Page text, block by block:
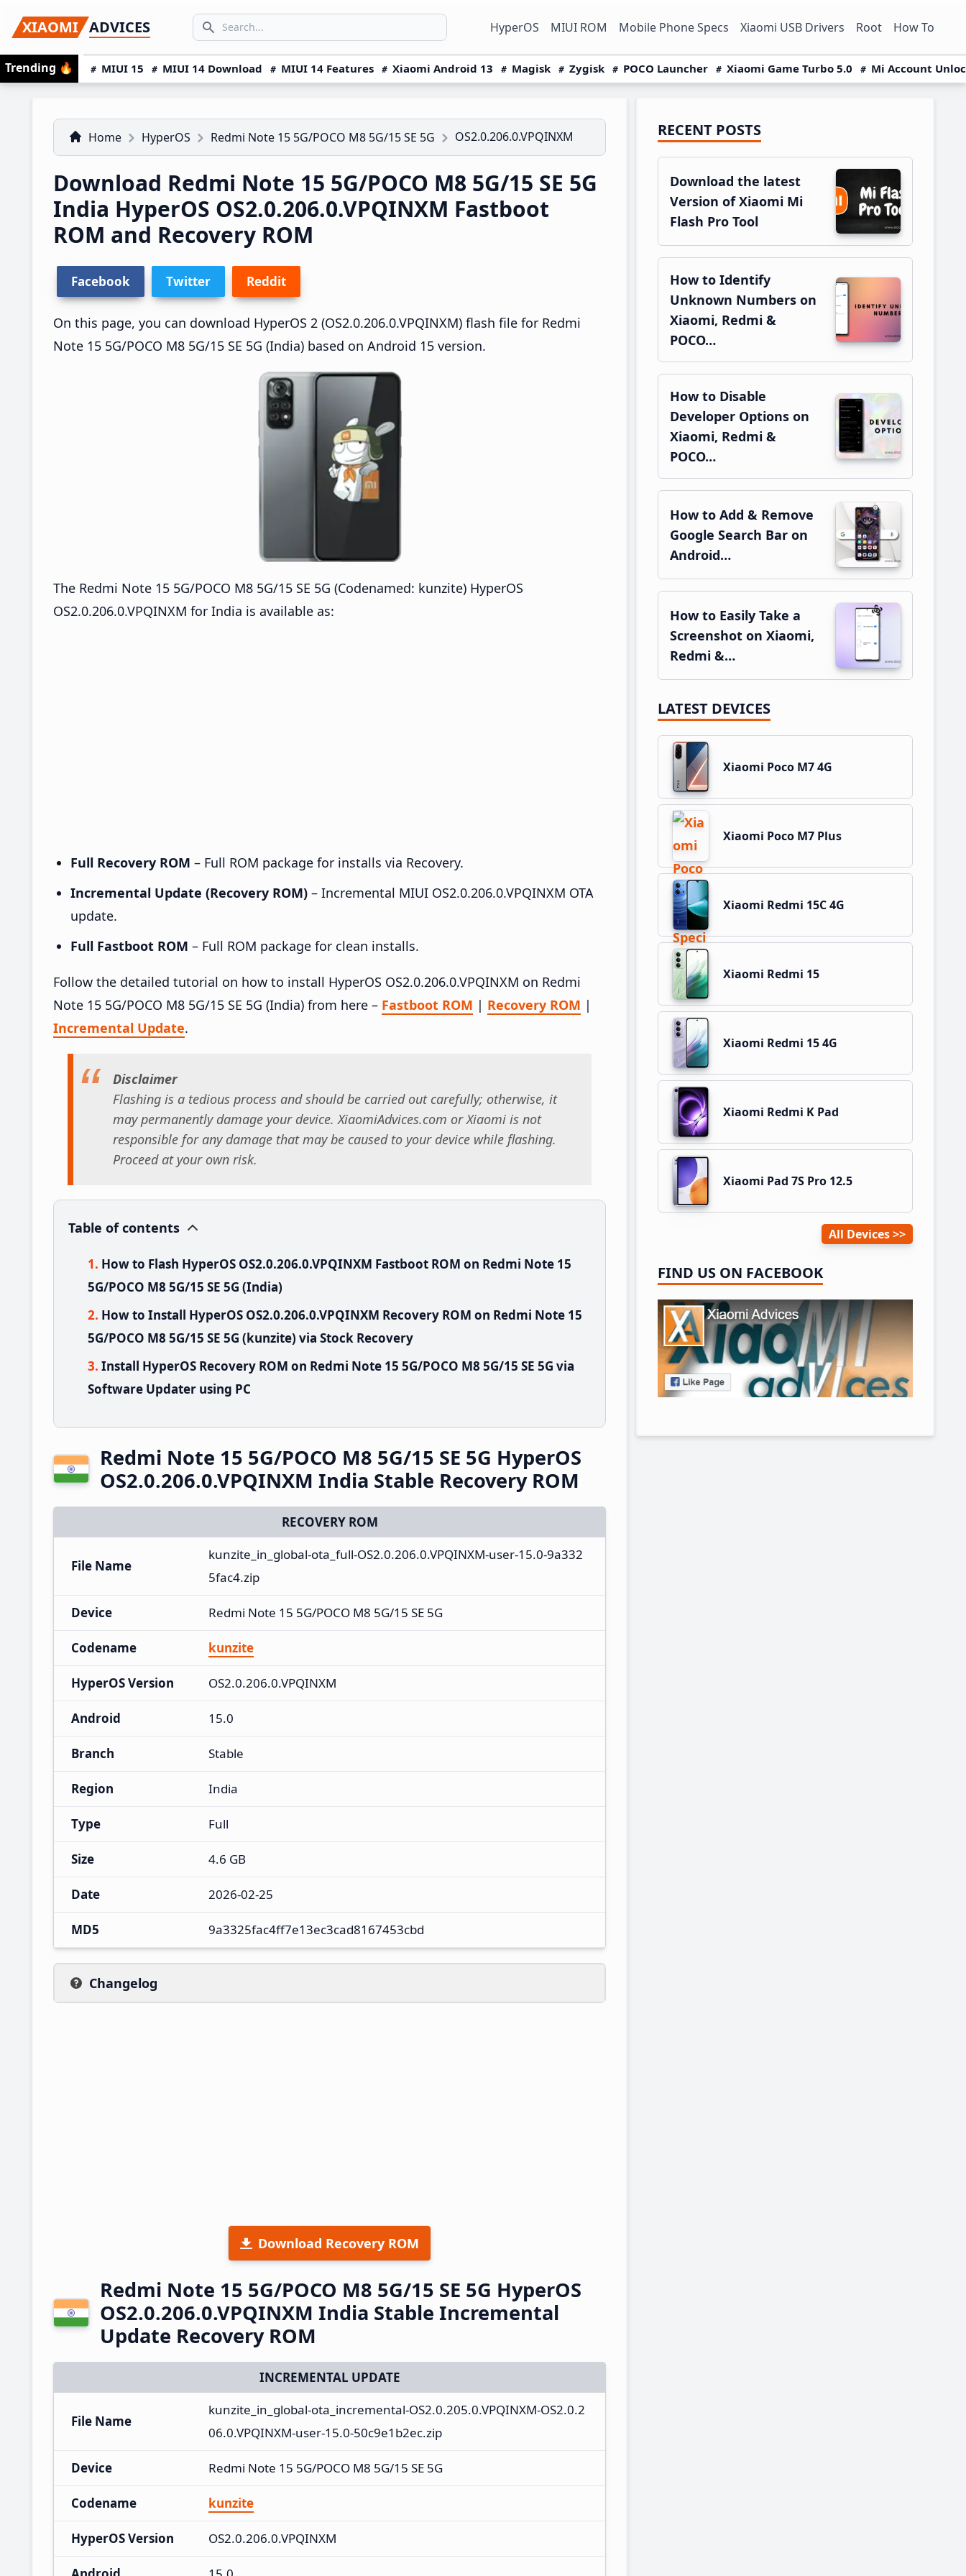
to
primary
navigation
to
main
content
to
primary
sidebar
XIAOMI ADVICES
Search icon
SEARCH... HyperOS MIUI ROM Mobile Phone Specs Xiaomi USB Drivers Root How To
Trending 🔥 MIUI 15 MIUI 14 Download MIUI 14 Features Xiaomi Android 13 Magisk Zygisk POCO Launcher Xiaomi Game Turbo 5.0 Mi Account
Home HyperOS Redmi Note 15 5G/POCO M8 5G/15 SE 5G OS2.0.206.0.VPQINXM
Download Redmi Note 15 5G/POCO M8 5G/15 SE 5G
India HyperOS OS2.0.206.0.VPQINXM Fastboot
ROM and Recovery ROM
Facebook Twitter Reddit
On this page, you can download HyperOS 2 (OS2.0.206.0.VPQINXM) flash file for Redmi
Note 15 5G/POCO M8 5G/15 SE 5G (India) based on Android 15 version.
The Redmi Note 15 5G/POCO M8 5G/15 SE 5G (Codenamed: kunzite) HyperOS
OS2.0.206.0.VPQINXM for India is available as:
Full Recovery ROM – Full ROM package for installs via Recovery.
Incremental Update (Recovery ROM) – Incremental MIUI OS2.0.206.0.VPQINXM OTA
update.
Full Fastboot ROM – Full ROM package for clean installs.
Follow the detailed tutorial on how to install HyperOS OS2.0.206.0.VPQINXM on Redmi
Note 15 5G/POCO M8 5G/15 SE 5G (India) from here – Fastboot ROM | Recovery ROM |
Incremental Update.
Disclaimer
Flashing is a tedious process and should be carried out carefully; otherwise, it
may permanently damage your device. XiaomiAdvices.com or Xiaomi is not
responsible for any damage that may be caused to your device while flashing.
Proceed at your own risk.
Table of contents
How to Flash HyperOS OS2.0.206.0.VPQINXM Fastboot ROM on Redmi Note 15
5G/POCO M8 5G/15 SE 5G (India)
How to Install HyperOS OS2.0.206.0.VPQINXM Recovery ROM on Redmi Note 15
5G/POCO M8 5G/15 SE 5G (kunzite) via Stock Recovery
Install HyperOS Recovery ROM on Redmi Note 15 5G/POCO M8 5G/15 SE 5G via
Software Updater using PC
Redmi Note 15 5G/POCO M8 5G/15 SE 5G HyperOS
OS2.0.206.0.VPQINXM India Stable Recovery ROM
RECOVERY ROM
File Name
kunzite_in_global-ota_full-OS2.0.206.0.VPQINXM-user-15.0-9a332
5fac4.zip
Device Redmi Note 15 5G/POCO M8 5G/15 SE 5G
Codename kunzite
HyperOS Version OS2.0.206.0.VPQINXM
Android 15.0
Branch Stable
Region India
Type Full
Size 4.6 GB
Date 2026-02-25
MD5 9a3325fac4ff7e13ec3cad8167453cbd
Changelog
Download Recovery ROM
Redmi Note 15 5G/POCO M8 5G/15 SE 5G HyperOS
OS2.0.206.0.VPQINXM India Stable Incremental
Update Recovery ROM
INCREMENTAL UPDATE
File Name
kunzite_in_global-ota_incremental-OS2.0.205.0.VPQINXM-OS2.0.2
06.0.VPQINXM-user-15.0-50c9e1b2ec.zip
Device Redmi Note 15 5G/POCO M8 5G/15 SE 5G
Codename kunzite
HyperOS Version OS2.0.206.0.VPQINXM
Primary
Sidebar
RECENT POSTS
Download the latest
Version of Xiaomi Mi
Flash Pro Tool
How to Identify
Unknown Numbers on
Xiaomi, Redmi &
POCO…
How to Disable
Developer Options on
Xiaomi, Redmi &
POCO…
How to Add & Remove
Google Search Bar on
Android…
How to Easily Take a
Screenshot on Xiaomi,
Redmi &…
LATEST DEVICES
Xiaomi Poco M7 4G
Xiaomi Poco M7 Plus
Xiaomi Redmi 15C 4G
Xiaomi Redmi 15
Xiaomi Redmi 15 4G
Xiaomi Redmi K Pad
Xiaomi Pad 7S Pro 12.5
All Devices
FIND US ON FACEBOOK